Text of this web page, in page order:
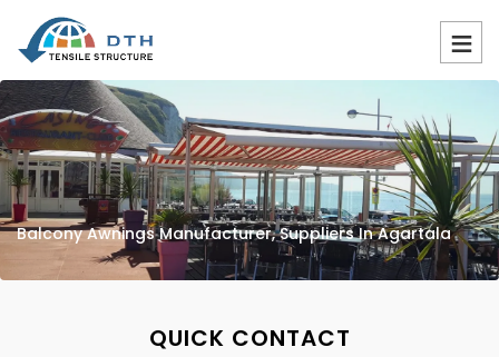
Balcony Awnings Manufacturer, Suppliers In Agartala
QUICK CONTACT